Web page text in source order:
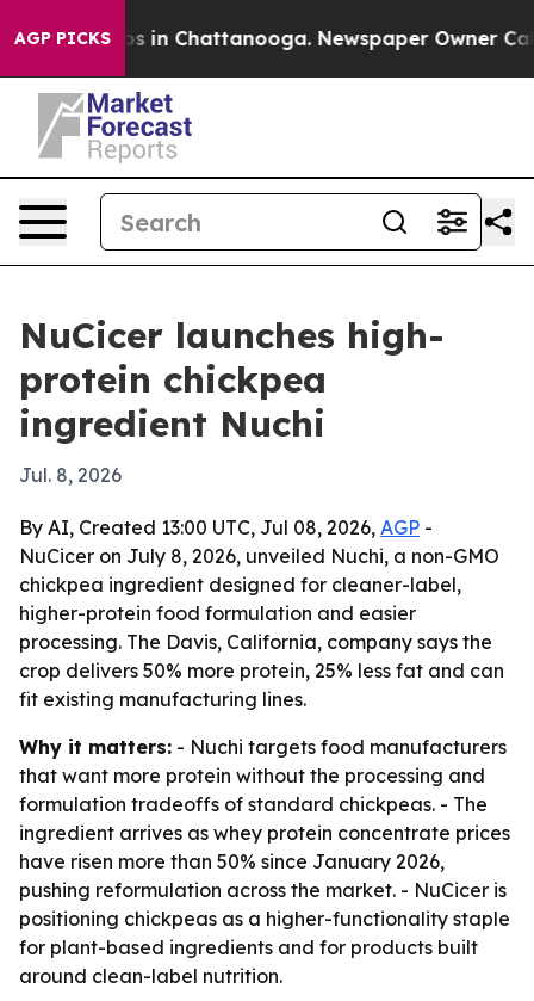
AGP PICKS
Chaos in Chattanooga. Newspaper Owner Calls
NuCicer launches high-
protein chickpea
ingredient Nuchi
Jul. 8, 2026
By AI, Created 13:00 UTC, Jul 08, 2026, AGP -
NuCicer on July 8, 2026, unveiled Nuchi, a non-GMO
chickpea ingredient designed for cleaner-label,
higher-protein food formulation and easier
processing. The Davis, California, company says the
crop delivers 50% more protein, 25% less fat and can
fit existing manufacturing lines.
Why it matters: - Nuchi targets food manufacturers
that want more protein without the processing and
formulation tradeoffs of standard chickpeas. - The
ingredient arrives as whey protein concentrate prices
have risen more than 50% since January 2026,
pushing reformulation across the market. - NuCicer is
positioning chickpeas as a higher-functionality staple
for plant-based ingredients and for products built
around clean-label nutrition.